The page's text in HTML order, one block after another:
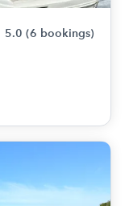
5.0 (6 bookings)